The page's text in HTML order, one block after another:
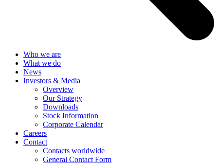
Who we are
What we do
News
Investors & Media
Overview
Our Strategy
Downloads
Stock Information
Corporate Calendar
Careers
Contact
Contacts worldwide
General Contact Form